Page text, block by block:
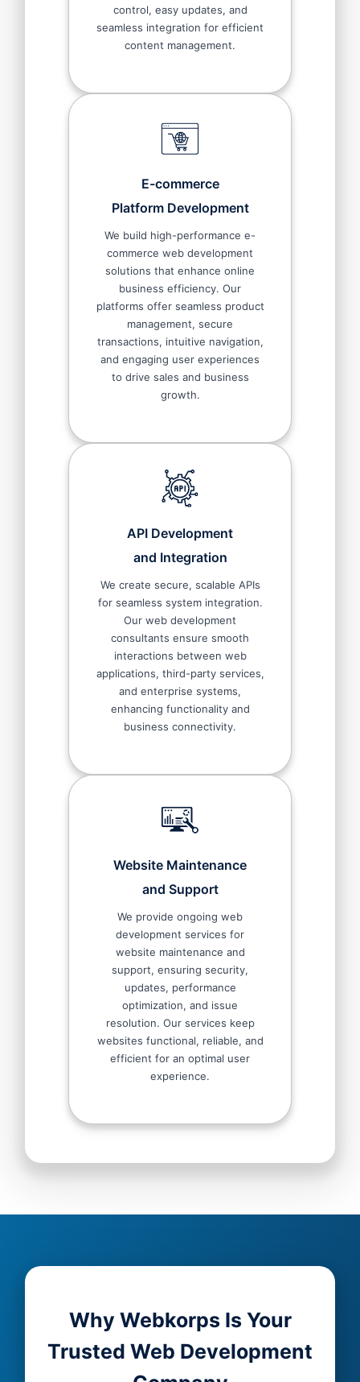
control, easy updates, and
seamless integration for efficient
content management.
E-commerce
Platform Development
We build high-performance e-
commerce web development
solutions that enhance online
business efficiency. Our
platforms offer seamless product
management, secure
transactions, intuitive navigation,
and engaging user experiences
to drive sales and business
growth.
API Development
and Integration
We create secure, scalable APIs
for seamless system integration.
Our web development
consultants ensure smooth
interactions between web
applications, third-party services,
and enterprise systems,
enhancing functionality and
business connectivity.
Website Maintenance
and Support
We provide ongoing web
development services for
website maintenance and
support, ensuring security,
updates, performance
optimization, and issue
resolution. Our services keep
websites functional, reliable, and
efficient for an optimal user
experience.
Why Webkorps Is Your
Trusted Web Development